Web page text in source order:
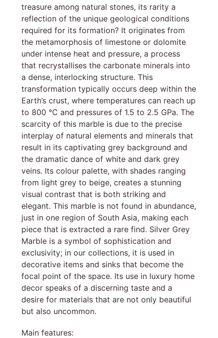
treasure among natural stones, its rarity a
reflection of the unique geological conditions
required for its formation? It originates from
the metamorphosis of limestone or dolomite
under intense heat and pressure, a process
that recrystallises the carbonate minerals into
a dense, interlocking structure. This
transformation typically occurs deep within the
Earth’s crust, where temperatures can reach up
to 800 °C and pressures of 1.5 to 2.5 GPa. The
scarcity of this marble is due to the precise
interplay of natural elements and minerals that
result in its captivating grey background and
the dramatic dance of white and dark grey
veins. Its colour palette, with shades ranging
from light grey to beige, creates a stunning
visual contrast that is both striking and
elegant. This marble is not found in abundance,
just in one region of South Asia, making each
piece that is extracted a rare find. Silver Grey
Marble is a symbol of sophistication and
exclusivity; in our collections, it is used in
decorative items and sinks that become the
focal point of the space. Its use in luxury home
decor speaks of a discerning taste and a
desire for materials that are not only beautiful
but also uncommon.
Main features: